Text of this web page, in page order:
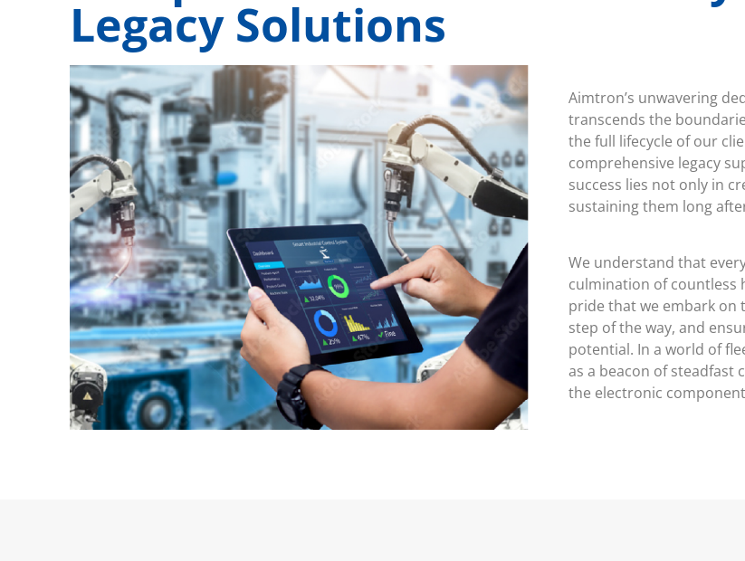
Legacy Solutions
Aimtron’s unwavering
transcends the
the full lifecycle of our
comprehensive legacy
success lies not only in
sustaining them long
We understand that
culmination of countless
pride that we embark on
step of the way, and
potential. In a world of
as a beacon of
the electronic